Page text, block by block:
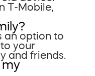
T-Mobile,
an option to
your
and friends.
my